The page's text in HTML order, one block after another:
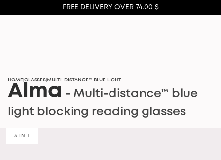
FREE DELIVERY OVER 74.00 $
HOME GLASSES MULTI-DISTANCE™ BLUE LIGHT
Alma - Multi-distance™ blue
light blocking reading glasses
3 IN 1